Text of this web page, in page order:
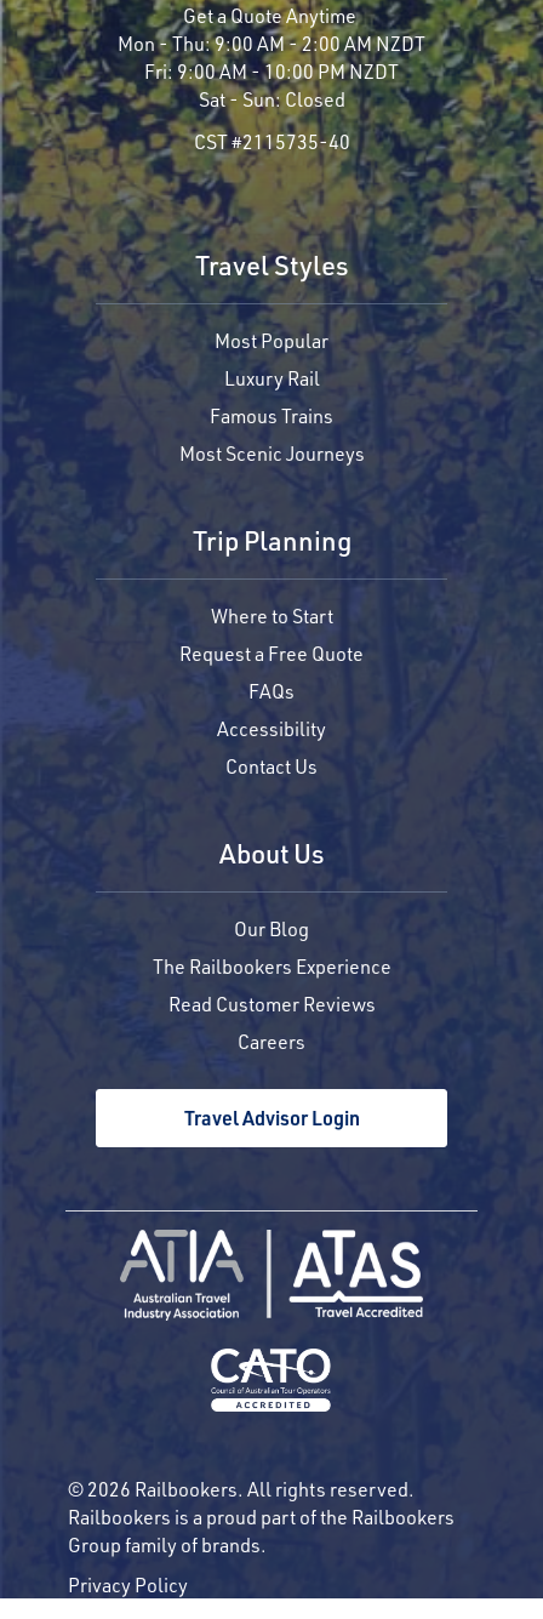
Get a Quote Anytime
Mon - Thu:9:00 AM - 2:00 AM NZDT
Fri: 9:00 AM - 10:00 PM NZDT
Sat - Sun: Closed
CST #2115735-40
Travel Styles
Most Popular
Luxury Rail
Famous Trains
Most Scenic Journeys
Trip Planning
Where to Start
Request a Free Quote
FAQs
Accessibility
Contact Us
About Us
Our Blog
The Railbookers Experience
Read Customer Reviews
Careers
Travel Advisor Login
© 2026 Railbookers. All rights reserved.
Railbookers is a proud part of the Railbookers
Group family of brands.
Privacy Policy